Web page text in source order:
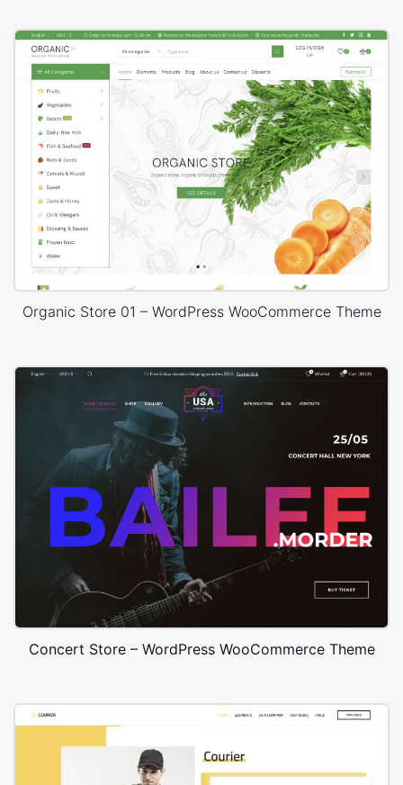
Organic Store 01 – WordPress WooCommerce Theme
Concert Store – WordPress WooCommerce Theme